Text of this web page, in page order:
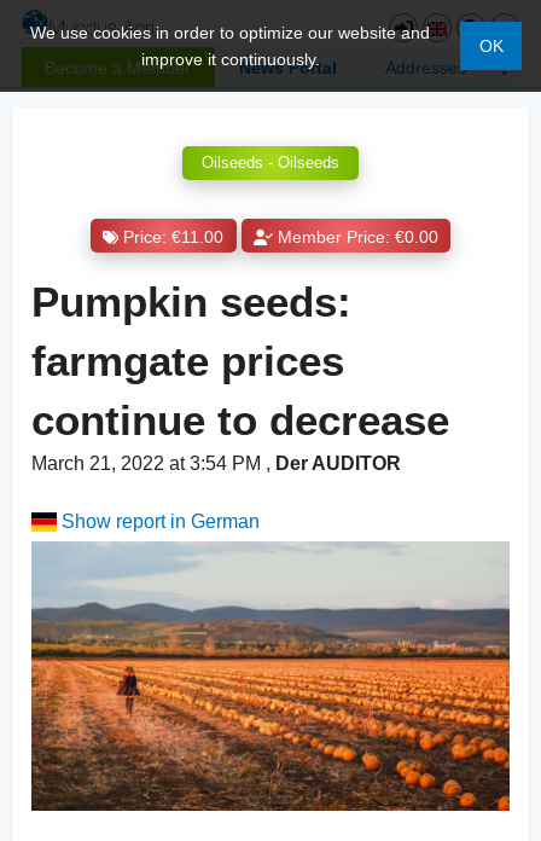
Become a Member News Portal Addresses
We use cookies in order to optimize our website and
improve it continuously.
OK
Oilseeds - Oilseeds
Price: €11.00 Member Price: €0.00
Pumpkin seeds:
farmgate prices
continue to decrease
March 21, 2022 at 3:54 PM , Der AUDITOR
Show report in German